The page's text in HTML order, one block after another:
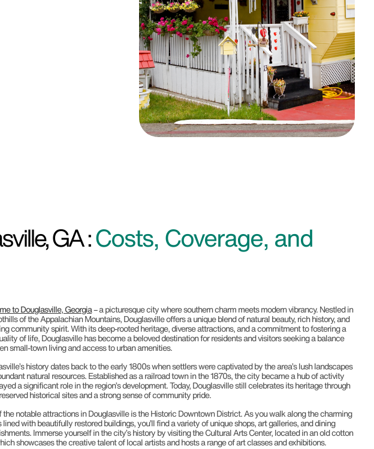
GA :Costs, Coverage, and
to Douglasville, Georgia– a picturesque city where southern charm meets modern vibrancy. Nestled in
of the Appalachian Mountains, Douglasville offers a unique blend of natural beauty, rich history, and
community spirit. With its deep-rooted heritage, diverse attractions, and a commitment to fostering a
of life, Douglasville has become a beloved destination for residents and visitors seeking a balance
small-town living and access to urban amenities.
history dates back to the early 1800s when settlers were captivated by the area’s lush landscapes
natural resources. Established as a railroad town in the 1870s, the city became a hub of activity
a significant role in the region’s development. Today, Douglasville still celebrates its heritage through
historical sites and a strong sense of community pride.
the notable attractions in Douglasville is the Historic Downtown District. As you walk along the charming
lined with beautifully restored buildings, you’ll find a variety of unique shops, art galleries, and dining
Immerse yourself in the city’s history by visiting the Cultural Arts Center, located in an old cotton
showcases the creative talent of local artists and hosts a range of art classes and exhibitions.